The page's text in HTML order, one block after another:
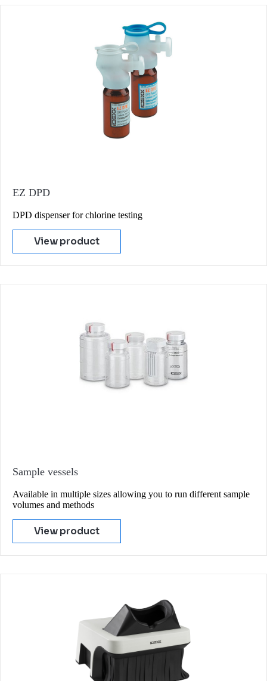
EZ DPD
DPD dispenser for chlorine testing
View product
Sample vessels
Available in multiple sizes allowing you to run different sample
volumes and methods
View product